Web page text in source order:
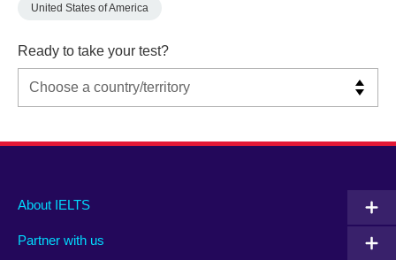
United States of America
Ready to take your test?
Main
footer
About IELTS
Partner with us
Social
menu
Auxiliary